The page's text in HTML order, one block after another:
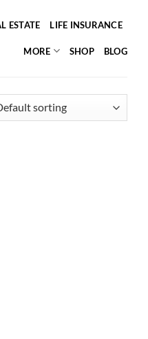
ESTATE LIFE INSURANCE
MORE SHOP BLOG